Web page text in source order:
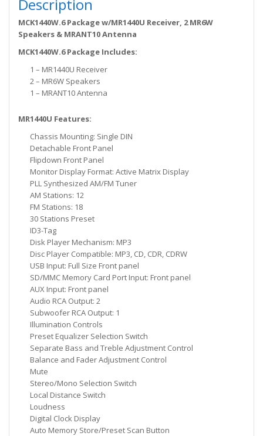
Description
MCK1440W.6 Package w/MR1440U Receiver, 2 MR6W
Speakers & MRANT10 Antenna
MCK1440W.6 Package Includes:
1 – MR1440U Receiver
2 – MR6W Speakers
1 – MRANT10 Antenna
MR1440U Features:
Chassis Mounting: Single DIN
Detachable Front Panel
Flipdown Front Panel
Monitor Display Format: Active Matrix Display
PLL Synthesized AM/FM Tuner
AM Stations: 12
FM Stations: 18
30 Stations Preset
ID3-Tag
Disk Player Mechanism: MP3
Disc Player Compatible: MP3, CD, CDR, CDRW
USB Input: Full Size Front panel
SD/MMC Memory Card Port Input: Front panel
AUX Input: Front panel
Audio RCA Output: 2
Subwoofer RCA Output: 1
Illumination Controls
Preset Equalizer Selection Switch
Separate Bass and Treble Adjustment Control
Balance and Fader Adjustment Control
Mute
Stereo/Mono Selection Switch
Local Distance Switch
Loudness
Digital Clock Display
Auto Memory Store/Preset Scan Button